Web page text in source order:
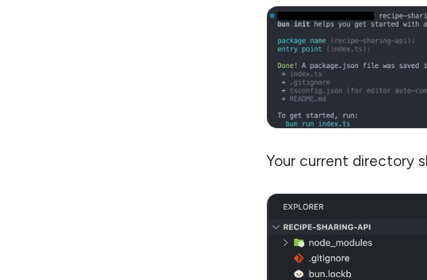
Your current directory